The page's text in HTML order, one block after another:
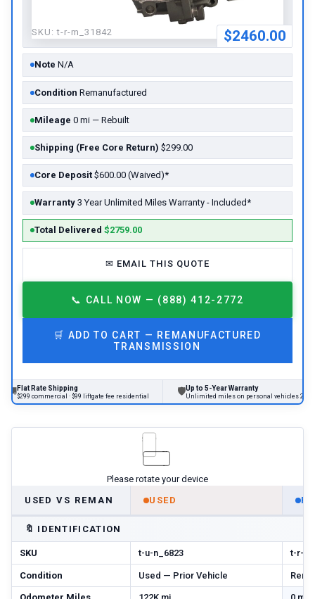
$2460.00
SKU:t-r-m_31842
Note N/A
Condition Remanufactured
Mileage 0 mi — Rebuilt
Core Deposit $600.00 (Waived)*
Shipping (Free Core Return) $299.00
Warranty 3 Year Unlimited Miles Warranty - Included*
Total Delivered $2759.00
✉ EMAIL THIS QUOTE
📞 CALL NOW — (888) 412-2772
🛒 ADD TO CART — REMANUFACTURED
TRANSMISSION
Shipping
commercial · $99 liftgate fee residential 🛡 Up to 5-Year Warranty
Unlimited miles on personal vehicles 2001+
Please rotate your device
USED VS REMAN
USED
🔖 IDENTIFICATION
SKU t-u-n_6823 t-r-
Condition Used — Prior Vehicle